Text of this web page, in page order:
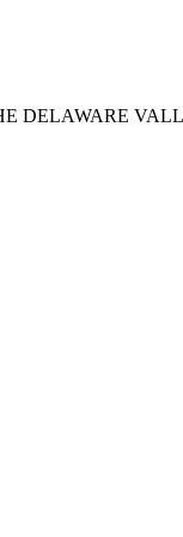
DELAWARE